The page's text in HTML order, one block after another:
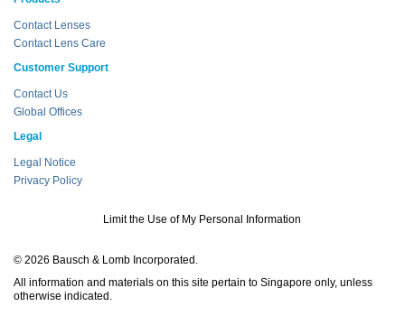
Contact Lenses
Contact Lens Care
Customer Support
Contact Us
Global Offices
Legal
Legal Notice
Privacy Policy
Limit the Use of My Personal Information
© 2026 Bausch & Lomb Incorporated.
All information and materials on this site pertain to Singapore only, unless
otherwise indicated.